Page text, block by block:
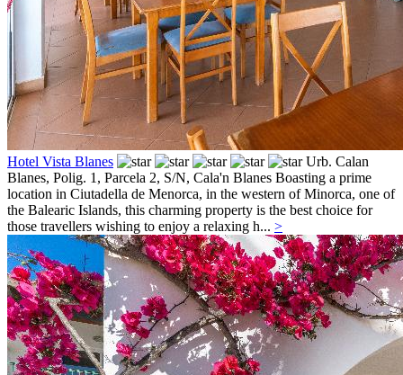
Hotel Vista Blanes
Urb. Calan
Blanes, Polig. 1, Parcela 2, S/N, Cala'n Blanes Boasting a prime
location in Ciutadella de Menorca, in the western of Minorca, one of
the Balearic Islands, this charming property is the best choice for
those travellers wishing to enjoy a relaxing h... >